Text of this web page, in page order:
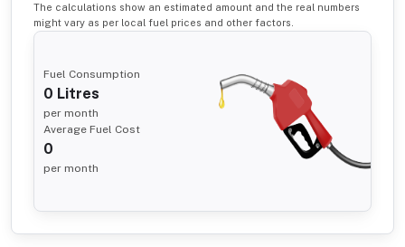
The calculations show an estimated amount and the real numbers
might vary as per local fuel prices and other factors.
Fuel Consumption
0 Litres
per month
Average Fuel Cost
0
per month